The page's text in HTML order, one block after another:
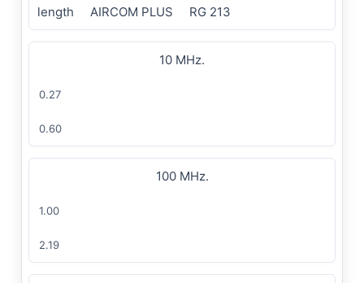
length AIRCOM PLUS RG 213
10 MHz.
0.27
0.60
100 MHz.
1.00
2.19